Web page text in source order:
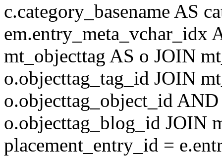
c.category_basename AS
em.entry_meta_vchar_idx
mt_objecttag AS o JOIN
o.objecttag_tag_id JOIN
o.objecttag_object_id
o.objecttag_blog_id JOIN
placement_entry_id =